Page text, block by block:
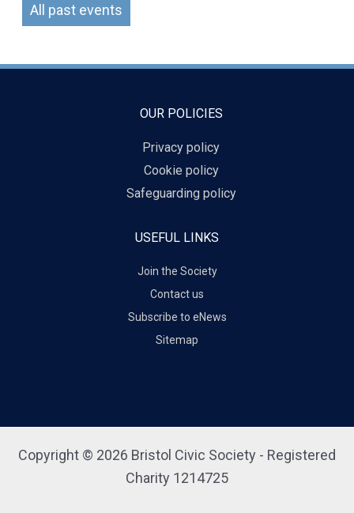
All past events
OUR POLICIES
Privacy policy
Cookie policy
Safeguarding policy
USEFUL LINKS
Join the Society
Contact us
Subscribe to eNews
Sitemap
Copyright © 2026 Bristol Civic Society - Registered
Charity 1214725